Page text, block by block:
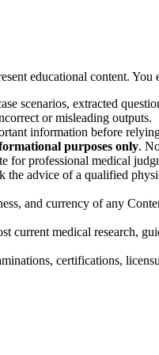
educational content.
scenarios, extracted
or misleading outputs.
information before
purposes only.
for professional medical
the advice of a qualified
and currency of any
medical research,
certifications,